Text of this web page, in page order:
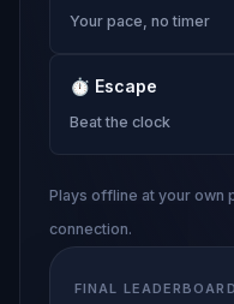
Your pace, no timer
⏱ Escape
Beat the clock
Plays offline at your own
connection.
FINAL LEADERBOARD